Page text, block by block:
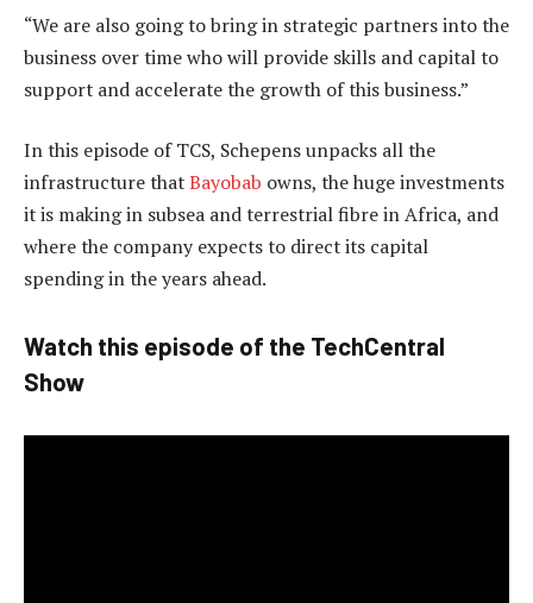
“We are also going to bring in strategic partners into the
business over time who will provide skills and capital to
support and accelerate the growth of this business.”
In this episode of TCS, Schepens unpacks all the
infrastructure thatBayobab owns, the huge investments
it is making in subsea and terrestrial fibre in Africa, and
where the company expects to direct its capital
spending in the years ahead.
Watch this episode of the TechCentral
Show